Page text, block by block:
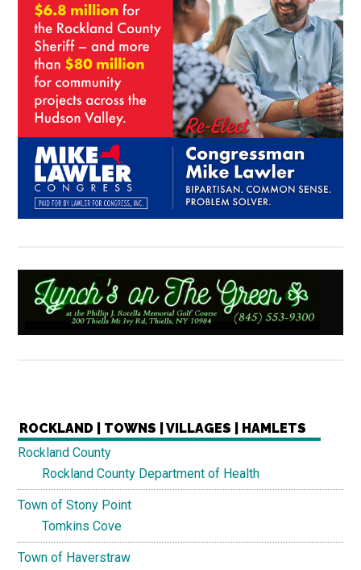
ROCKLAND | TOWNS | VILLAGES | HAMLETS
Rockland County
Rockland County Department of Health
Town of Stony Point
Tomkins Cove
Town of Haverstraw